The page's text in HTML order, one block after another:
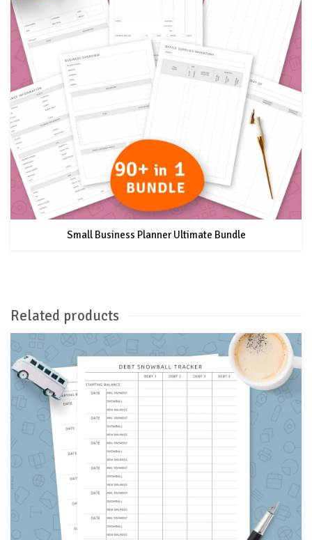
Small Business Planner Ultimate Bundle
Related products